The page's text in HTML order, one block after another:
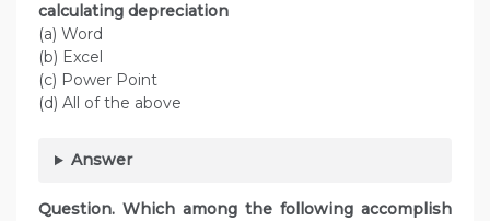
calculating depreciation
(a) Word
(b) Excel
(c) Power Point
(d) All of the above
Answer
Question. Which among the following accomplish